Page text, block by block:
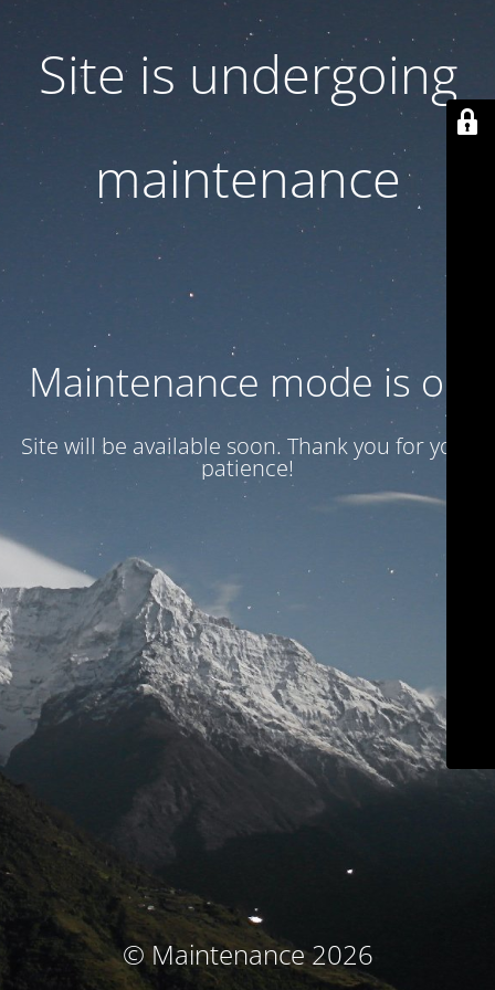
Site is undergoing
maintenance
Maintenance mode is on
Site will be available soon. Thank you for your
patience!
© Maintenance 2026